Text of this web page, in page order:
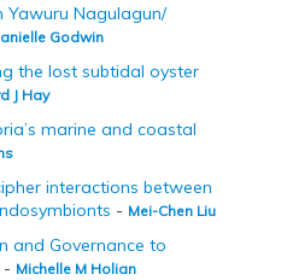
Yawuru Nagulagun/
Godwin
the lost subtidal oyster
J Hay
marine and coastal
interactions between
- Mei-Chen Liu
and Governance to
- Michelle M Holian